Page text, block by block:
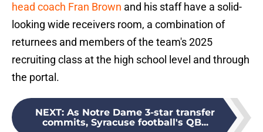
head coach Fran Brown and his staff have a solid-
looking wide receivers room, a combination of
returnees and members of the team's 2025
recruiting class at the high school level and through
the portal.
NEXT: As Notre Dame 3-star transfer
commits, Syracuse football's QB...